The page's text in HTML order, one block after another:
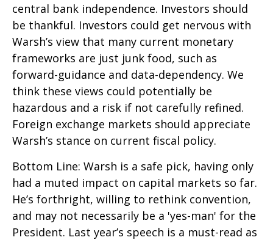
central bank independence. Investors should
be thankful. Investors could get nervous with
Warsh’s view that many current monetary
frameworks are just junk food, such as
forward-guidance and data-dependency. We
think these views could potentially be
hazardous and a risk if not carefully refined.
Foreign exchange markets should appreciate
Warsh’s stance on current fiscal policy.
Bottom Line: Warsh is a safe pick, having only
had a muted impact on capital markets so far.
He’s forthright, willing to rethink convention,
and may not necessarily be a 'yes-man' for the
President. Last year’s speech is a must-read as